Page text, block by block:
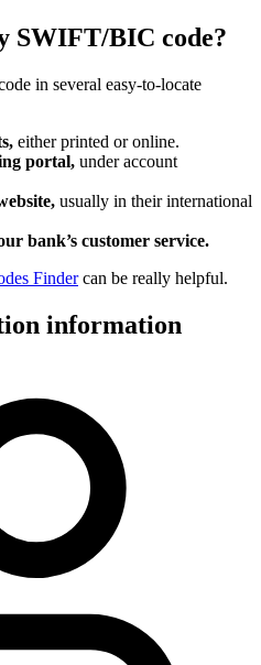
SWIFT/BIC code?
in several easy-to-locate
either printed or online.
portal, under account
usually in their international
bank’s customer service.
Findercan be really helpful.
information